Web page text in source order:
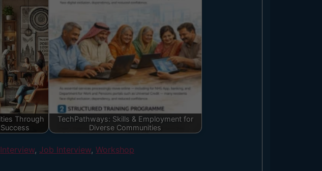
Through
TechPathways: Skills & Employment for
Diverse Communities
Interview, Job Interview, Workshop